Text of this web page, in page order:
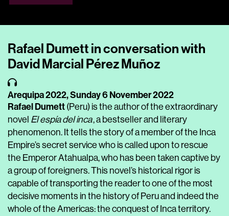
Rafael Dumett in conversation with
David Marcial Pérez Muñoz
Arequipa 2022,Sunday 6 November 2022
Rafael Dumett (Peru) is the author of the extraordinary
novel El espía del inca, a bestseller and literary
phenomenon. It tells the story of a member of the Inca
Empire’s secret service who is called upon to rescue
the Emperor Atahualpa, who has been taken captive by
a group of foreigners. This novel’s historical rigor is
capable of transporting the reader to one of the most
decisive moments in the history of Peru and indeed the
whole of the Americas: the conquest of Inca territory.